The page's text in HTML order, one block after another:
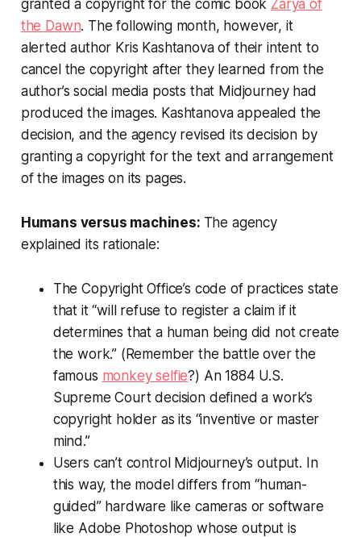
granted a copyright for the comic book Zarya of
the Dawn. The following month, however, it
alerted author Kris Kashtanova of their intent to
cancel the copyright after they learned from the
author’s social media posts that Midjourney had
produced the images. Kashtanova appealed the
decision, and the agency revised its decision by
granting a copyright for the text and arrangement
of the images on its pages.
Humans versus machines: The agency
explained its rationale:
The Copyright Office’s code of practices state
that it “will refuse to register a claim if it
determines that a human being did not create
the work.” (Remember the battle over the
famous monkey selfie?) An 1884 U.S.
Supreme Court decision defined a work’s
copyright holder as its “inventive or master
mind.”
Users can’t control Midjourney’s output. In
this way, the model differs from “human-
guided” hardware like cameras or software
like Adobe Photoshop whose output is